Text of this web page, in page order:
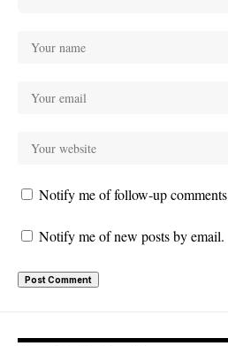
Notify me of follow-up
Notify me of new posts by email.